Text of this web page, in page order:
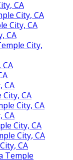
CA
City, CA
City, CA
CA
City,
CA
CA
City, CA
CA
City, CA
City, CA
CA
Temple